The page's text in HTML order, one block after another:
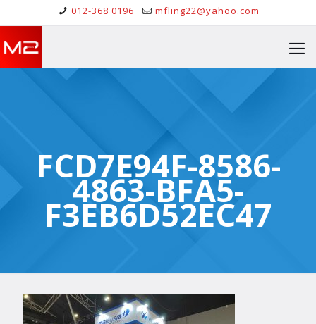
012-368 0196 mfling22@yahoo.com
FCD7E94F-8586-
4863-BFA5-
F3EB6D52EC47